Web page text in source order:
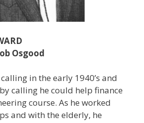
Osgood
in the early 1940’s and
calling he could help finance
course. As he worked
and with the elderly, he